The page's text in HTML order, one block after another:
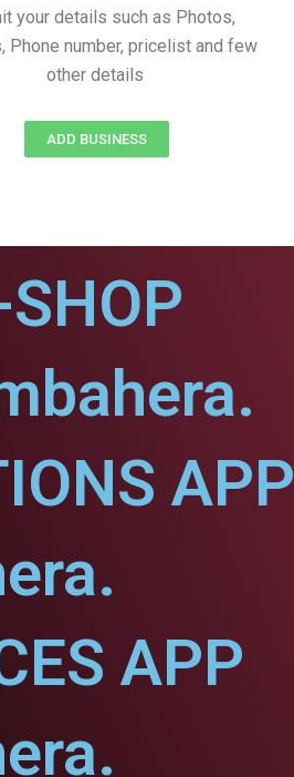
your details such as Photos,
Phone number, pricelist and few
other details
ADD BUSINESS
APP
APP